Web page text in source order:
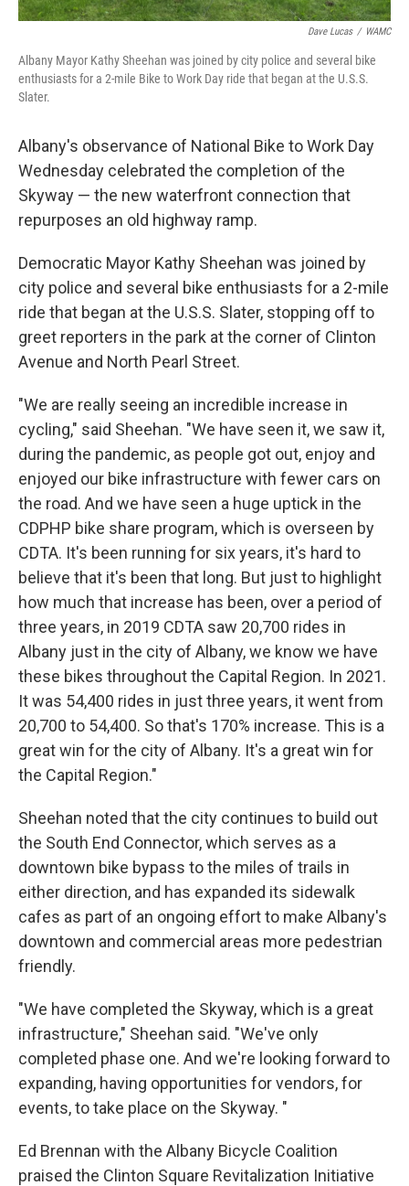
Dave Lucas / WAMC
Albany Mayor Kathy Sheehan was joined by city police and several bike
enthusiasts for a 2-mile Bike to Work Day ride that began at the U.S.S.
Slater.
Albany's observance of National Bike to Work Day
Wednesday celebrated the completion of the
Skyway — the new waterfront connection that
repurposes an old highway ramp.
Democratic Mayor Kathy Sheehan was joined by
city police and several bike enthusiasts for a 2-mile
ride that began at the U.S.S. Slater, stopping off to
greet reporters in the park at the corner of Clinton
Avenue and North Pearl Street.
"We are really seeing an incredible increase in
cycling," said Sheehan. "We have seen it, we saw it,
during the pandemic, as people got out, enjoy and
enjoyed our bike infrastructure with fewer cars on
the road. And we have seen a huge uptick in the
CDPHP bike share program, which is overseen by
CDTA. It's been running for six years, it's hard to
believe that it's been that long. But just to highlight
how much that increase has been, over a period of
three years, in 2019 CDTA saw 20,700 rides in
Albany just in the city of Albany, we know we have
these bikes throughout the Capital Region. In 2021.
It was 54,400 rides in just three years, it went from
20,700 to 54,400. So that's 170% increase. This is a
great win for the city of Albany. It's a great win for
the Capital Region."
Sheehan noted that the city continues to build out
the South End Connector, which serves as a
downtown bike bypass to the miles of trails in
either direction, and has expanded its sidewalk
cafes as part of an ongoing effort to make Albany's
downtown and commercial areas more pedestrian
friendly.
"We have completed the Skyway, which is a great
infrastructure," Sheehan said. "We've only
completed phase one. And we're looking forward to
expanding, having opportunities for vendors, for
events, to take place on the Skyway. "
Ed Brennan with the Albany Bicycle Coalition
praised the Clinton Square Revitalization Initiative